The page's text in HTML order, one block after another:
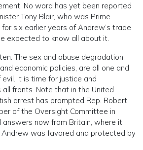
No word has yet been reported
Tony Blair, who was Prime
six earlier years of Andrew’s trade
expected to know all about it.
The sex and abuse degradation,
economic policies, are all one and
It is time for justice and
fronts. Note that in the United
arrest has prompted Rep. Robert
of the Oversight Committee in
answers now from Britain, where it
was favored and protected by